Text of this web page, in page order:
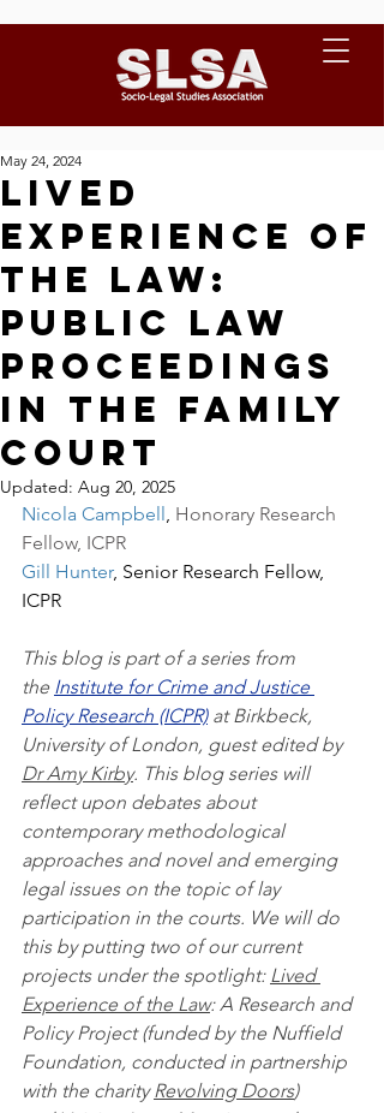
Lived
Experience of
the Law:
Public law
proceedings
in the family
court
May 24, 2024
Updated: Aug 20, 2025
Nicola Campbell, Honorary Research
Fellow, ICPR
Gill Hunter, Senior Research Fellow,
ICPR
This blog is part of a series from
the Institute for Crime and Justice
Policy Research (ICPR) at Birkbeck,
University of London, guest edited by
Dr Amy Kirby. This blog series will
reflect upon debates about
contemporary methodological
approaches and novel and emerging
legal issues on the topic of lay
participation in the courts. We will do
this by putting two of our current
projects under the spotlight: Lived
Experience of the Law: A Research and
Policy Project (funded by the Nuffield
Foundation, conducted in partnership
with the charity Revolving Doors)